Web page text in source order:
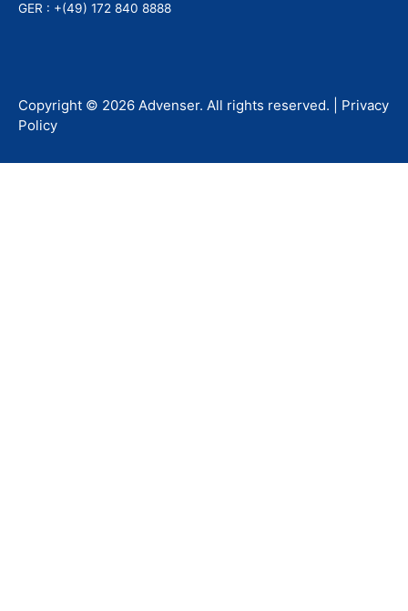
GER : +(49) 172 840 8888
Copyright © 2026 Advenser. All rights reserved. | Privacy
Policy